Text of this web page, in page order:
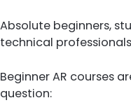
Absolute beginners,
technical professionals
Beginner AR courses
question: